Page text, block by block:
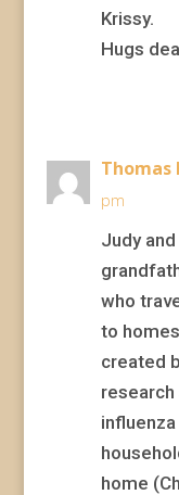
Krissy.
Hugs
Thomas
pm
Judy
who
to
created
home